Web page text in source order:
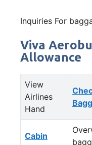
Inquiries For
Viva
Allowance
View
Airlines
Hand
Cabin